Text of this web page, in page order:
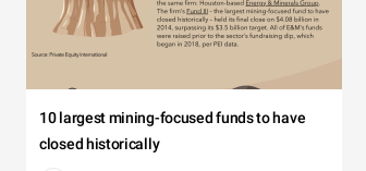
10 largest mining-focused funds to have
closed historically